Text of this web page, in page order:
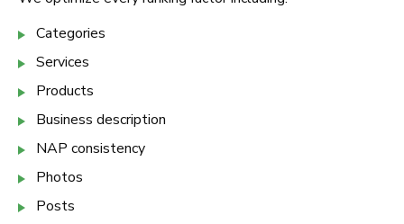
Categories
Services
Products
Business description
NAP consistency
Photos
Posts